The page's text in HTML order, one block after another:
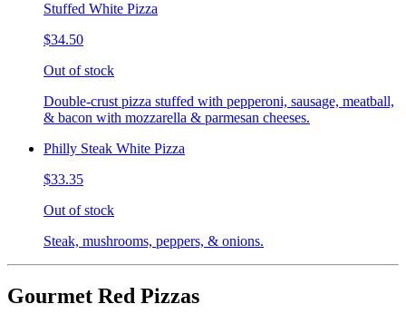
Stuffed White Pizza
$34.50
Out of stock
Double-crust pizza stuffed with pepperoni, sausage, meatball,
& bacon with mozzarella & parmesan cheeses.
Philly Steak White Pizza
$33.35
Out of stock
Steak, mushrooms, peppers, & onions.
Gourmet Red Pizzas